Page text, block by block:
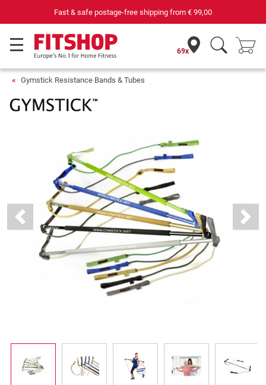
69 specialist fitness markets on site with 75 own service
69x
Gymstick Resistance Bands & Tubes
Previous Next